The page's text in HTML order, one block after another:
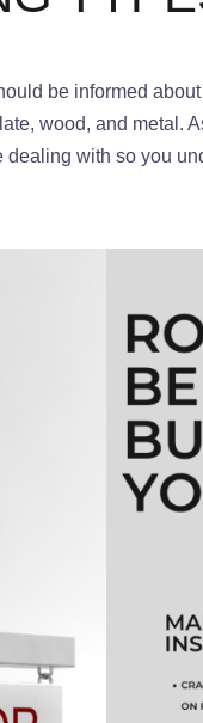
be informed
wood, and metal.
with so you